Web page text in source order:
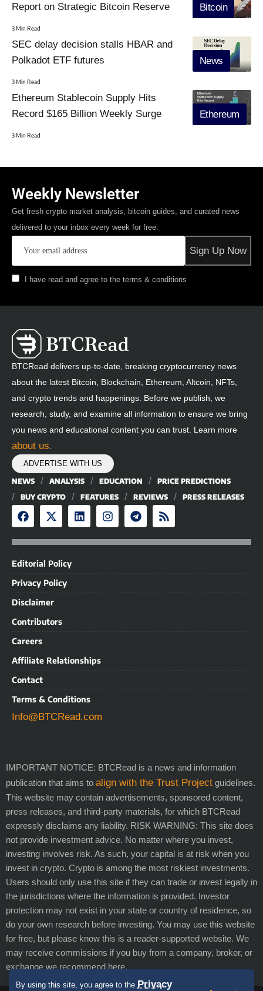
By using this site, you agree to the Privacy
Bitcoin
Report on Strategic Bitcoin Reserve
3 Min Read
News
SEC delay decision stalls HBAR and
Polkadot ETF futures
3 Min Read
Ethereum
Ethereum Stablecoin Supply Hits
Record $165 Billion Weekly Surge
3 Min Read
Weekly Newsletter
Get fresh crypto market analysis, bitcoin guides, and curated news
delivered to your inbox every week for free.
I have read and agree to the terms & conditions
BTCRead delivers up-to-date, breaking cryptocurrency news
about the latest Bitcoin, Blockchain, Ethereum, Altcoin, NFTs,
and crypto trends and happenings. Before we publish, we
research, study, and examine all information to ensure we bring
you news and educational content you can trust. Learn more
about us
ADVERTISE WITH US
NEWS
ANALYSIS EDUCATION
PRICE PREDICTIONS
BUY CRYPTO
FEATURES REVIEWS PRESS RELEASES
Editorial Policy
Privacy Policy
Disclaimer
Contributors
Careers
Affiliate Relationships
Contact
Terms & Conditions
Info@BTCRead.com
IMPORTANT NOTICE: BTCRead is a news and information
publication that aims to align with the Trust Project guidelines.
This website may contain advertisements, sponsored content,
press releases, and third-party materials, for which BTCRead
expressly disclaims any liability. RISK WARNING: This site does
not provide investment advice. No matter where you invest,
investing involves risk. As such, your capital is at risk when you
invest in crypto. Crypto is among the most riskiest investments.
Users should only use this site if they can trade or invest legally in
the jurisdictions where the information is provided. Investor
protection may not exist in your state or country of residence, so
do your own research before investing. You may use this website
for free, but please know this is a reader-supported website. We
may receive commissions if you buy from a company, broker, or
exchange we recommend here.